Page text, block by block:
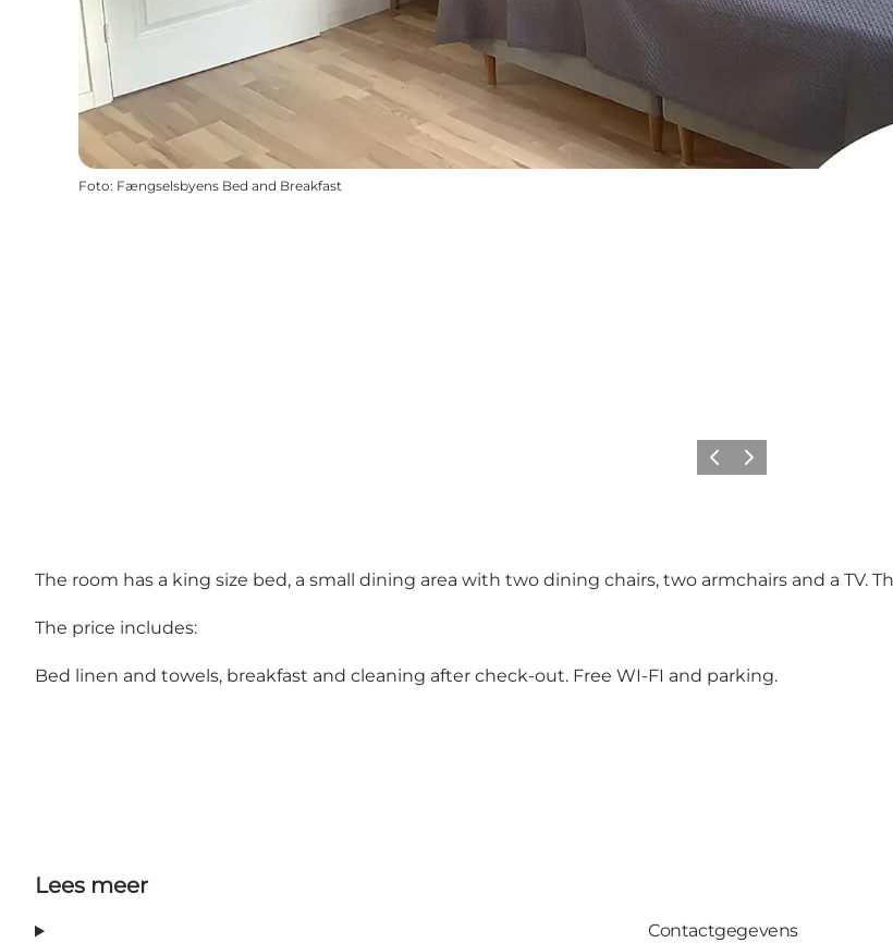
Foto: Fængselsbyens Bed and Breakfast
Vorige Volgende
The room has a king size bed, a small dining area with two dining chairs, two armchairs and a TV.
The price includes:
Bed linen and towels, breakfast and cleaning after check-out. Free WI-FI and parking.
Lees meer
Contactgegevens